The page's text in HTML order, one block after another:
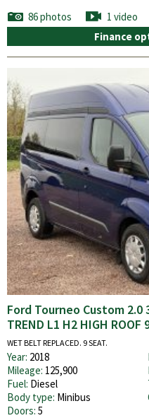
86 photos
1 video
Finance
Ford Tourneo Custom 2.0
TREND L1 H2 HIGH ROOF
WET BELT REPLACED. 9 SEAT.
Year: 2018
Mileage: 125,900
Fuel: Diesel
Body type: Minibus
Doors: 5